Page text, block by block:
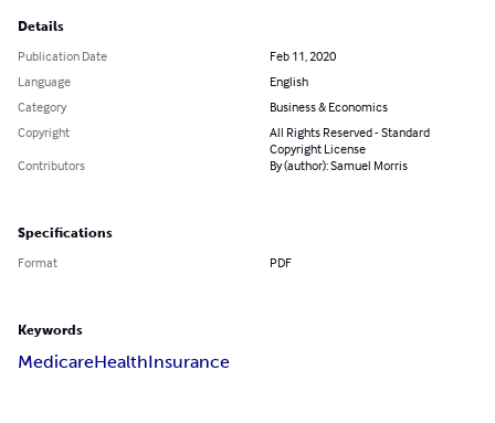
Details
Publication Date
Feb 11, 2020
Language
English
Category
Business & Economics
Copyright
All Rights Reserved - Standard
Copyright License
Contributors
By (author): Samuel Morris
Specifications
Format PDF
Keywords
MedicareHealthInsurance